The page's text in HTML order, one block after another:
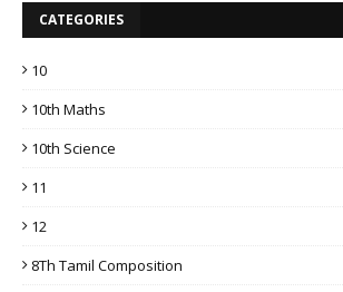
CATEGORIES
10
10th Maths
10th Science
11
12
8Th Tamil Composition